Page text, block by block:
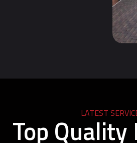
LATEST
Top Quality